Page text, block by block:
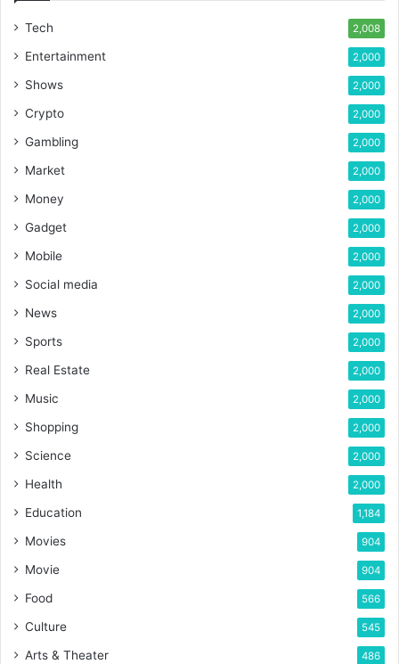
Tech 2,008
Entertainment 2,000
Shows 2,000
Crypto 2,000
Gambling 2,000
Market 2,000
Money 2,000
Gadget 2,000
Mobile 2,000
Social media 2,000
News 2,000
Sports 2,000
Real Estate 2,000
Music 2,000
Shopping 2,000
Science 2,000
Health 2,000
Education 1,184
Movies 904
Movie 904
Food 566
Culture 545
Arts & Theater 486